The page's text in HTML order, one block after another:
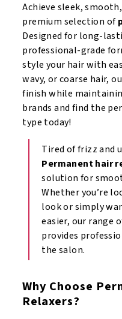
quantity
Achieve sleek,
premium selection of
Designed for long-
professional-grade
style your hair with
wavy, or coarse hair,
finish while
brands and find the
type today!
Tired of frizz and
Permanent hair
solution for
Whether you’re
look or simply
easier, our range
provides
the salon.
Why Choose
Relaxers?